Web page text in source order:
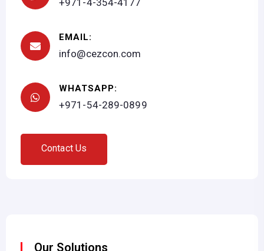
EMAIL:
info@cezcon.com
WHATSAPP:
+971-54-289-0899
Contact Us
Our Solutions